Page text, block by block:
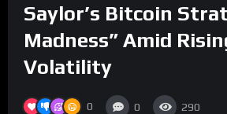
Saylor’s Bitcoin
Madness” Amid
Volatility
0 0 290